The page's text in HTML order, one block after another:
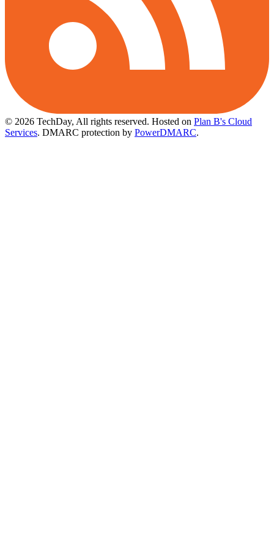
© 2026 TechDay, All rights reserved. Hosted on Plan B's Cloud
Services. DMARC protection by PowerDMARC.